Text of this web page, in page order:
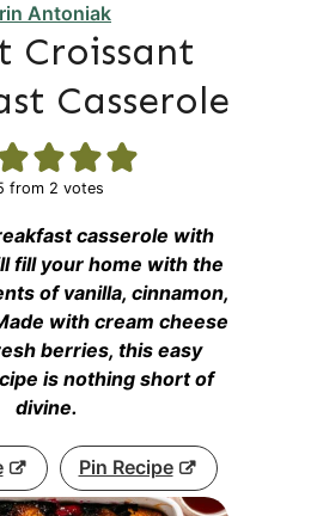
Antoniak
Croissant
Casserole
from 2 votes
casserole with
fill your home with the
of vanilla, cinnamon,
with cream cheese
berries, this easy
is nothing short of
divine.
Pin Recipe